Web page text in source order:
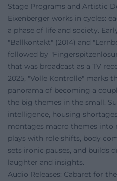
Stage Programs and Artistic
Eixenberger works in cycles:
a phase of life and society.
"Ballkontakt" (2014) and
followed by
that was broadcast as a TV
2025, "Volle Kontrolle" marks
panorama of becoming a
the big themes in the small.
intelligence, housing
montages macro themes into
plays with role shifts, body
sets ironic pauses, and builds
laughter and insights.
Audio Releases: Cabaret for